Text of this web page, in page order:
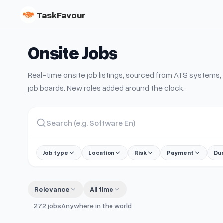
TaskFavour
OnsiteJobs
Real-time onsitejob listings, sourced from ATS
job boards. New roles added around the clock.
Job type Location Risk Payment
Relevance All time
272 jobsAnywhere in the world